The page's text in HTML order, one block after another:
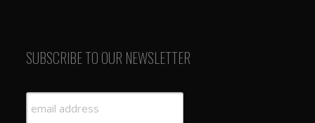
SUBSCRIBE TO OUR NEWSLETTER